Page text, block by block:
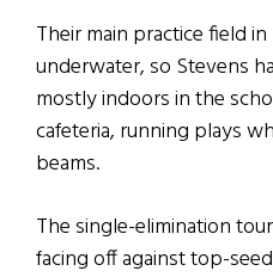
Their main practice field
underwater, so Stevens
mostly indoors in the
cafeteria, running plays
beams.
The single-elimination
facing off against top-